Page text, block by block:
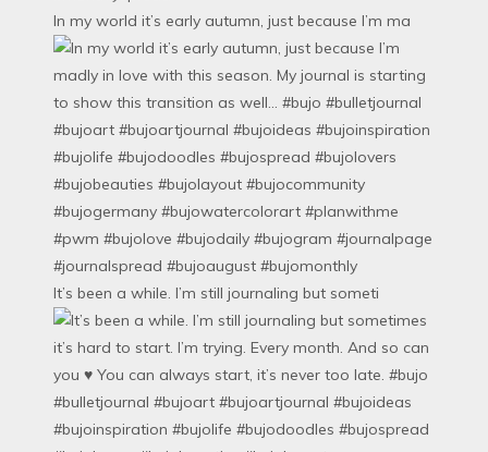
In my world it’s early autumn, just because I’m ma
It’s been a while. I’m still journaling but someti